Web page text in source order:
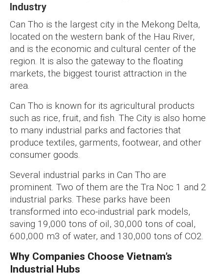
Industry
Can Tho is the largest city in the Mekong Delta,
located on the western bank of the Hau River,
and is the economic and cultural center of the
region. It is also the gateway to the floating
markets, the biggest tourist attraction in the
area.
Can Tho is known for its agricultural products
such as rice, fruit, and fish. The City is also home
to many industrial parks and factories that
produce textiles, garments, footwear, and other
consumer goods.
Several industrial parks in Can Tho are
prominent. Two of them are the Tra Noc 1 and 2
industrial parks. These parks have been
transformed into eco-industrial park models,
saving 19,000 tons of oil, 30,000 tons of coal,
600,000 m3 of water, and 130,000 tons of CO2.
Why Companies Choose Vietnam’s
Industrial Hubs